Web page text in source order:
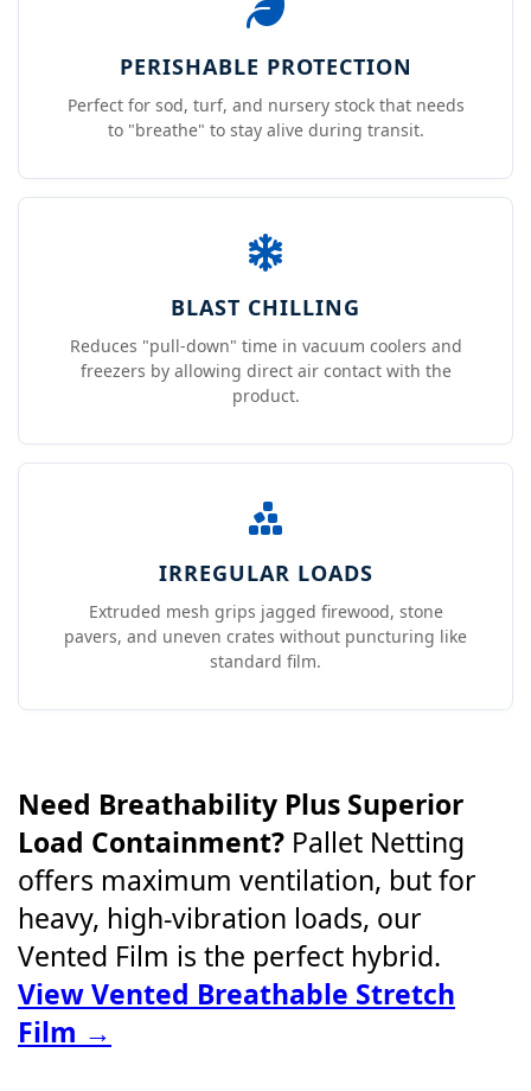
PERISHABLE PROTECTION
Perfect for sod, turf, and nursery stock that needs
to "breathe" to stay alive during transit.
BLAST CHILLING
Reduces "pull-down" time in vacuum coolers and
freezers by allowing direct air contact with the
product.
IRREGULAR LOADS
Extruded mesh grips jagged firewood, stone
pavers, and uneven crates without puncturing like
standard film.
Need Breathability Plus Superior
Load Containment? Pallet Netting
offers maximum ventilation, but for
heavy, high-vibration loads, our
Vented Film is the perfect hybrid.
View Vented Breathable Stretch
Film →